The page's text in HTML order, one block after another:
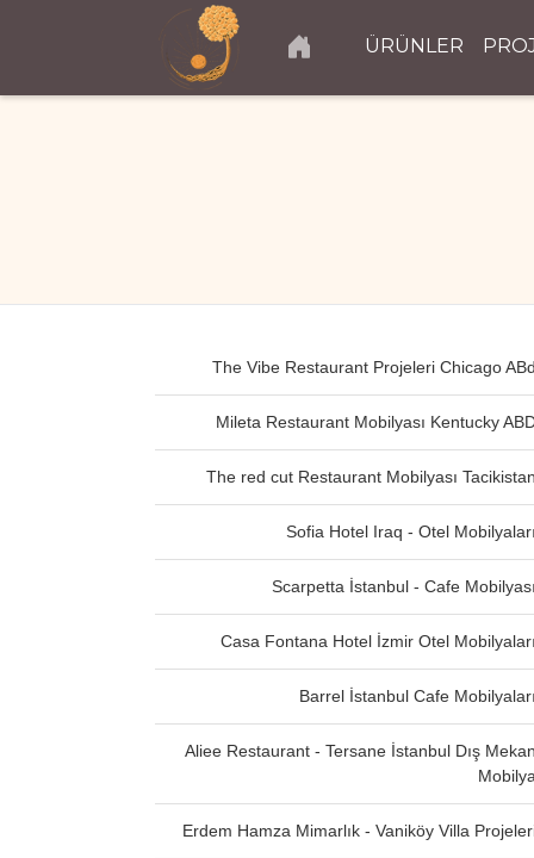
ÜRÜNLER
The Vibe Restaurant Projeleri Chicago ABd
Mileta Restaurant Mobilyası Kentucky
The red cut Restaurant Mobilyası Tacikistan
Sofia Hotel Iraq - Otel Mobilyaları
Scarpetta İstanbul - Cafe Mobilyası
Casa Fontana Hotel İzmir Otel Mobilyaları
Barrel İstanbul Cafe Mobilyaları
Aliee Restaurant - Tersane İstanbul Dış Mekan
Mobilya
Erdem Hamza Mimarlık - Vaniköy Villa